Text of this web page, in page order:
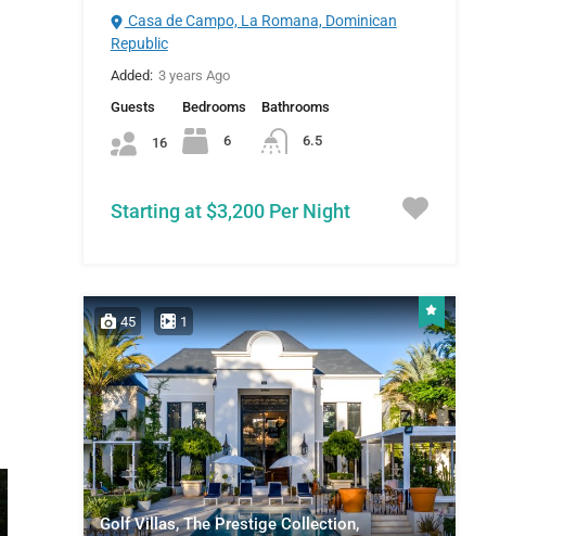
Casa de Campo, La Romana, Dominican
Republic
Added: 3 years Ago
Guests
16
Bedrooms
6
Bathrooms
6.5
Starting at $3,200 Per Night
45 1
Golf Villas, The Prestige Collection,